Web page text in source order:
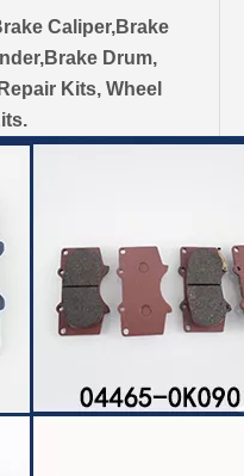
Caliper,Brake
Drum,
Kits, Wheel